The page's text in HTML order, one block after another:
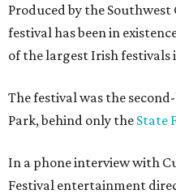
Produced by the
festival has been in
of the largest Irish festivals
The festival was the
Park, behind only the State
In a phone interview with
Festival entertainment